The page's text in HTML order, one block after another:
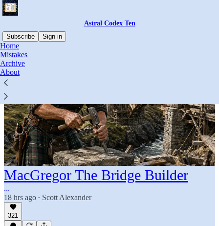
Astral Codex Ten
Subscribe
Sign in
Home
Mistakes
Archive
About
MacGregor The Bridge Builder
...
18 hrs ago • Scott Alexander
321